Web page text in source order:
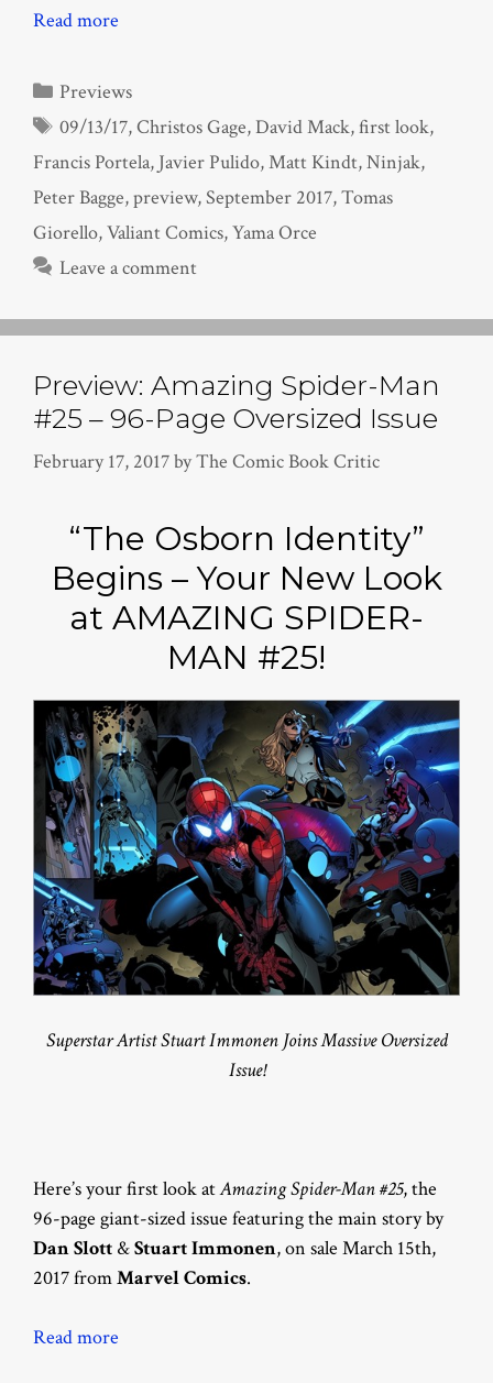
Read more
Categories
Previews
Tags
09/13/17,Christos Gage,David Mack,first look,
Francis Portela, Javier Pulido,Matt Kindt,Ninjak,
Peter Bagge,preview,September 2017,Tomas
Giorello,Valiant Comics,Yama Orce
Leave a comment
Preview: Amazing Spider-Man
#25 – 96-Page Oversized Issue
February 17, 2017byThe Comic Book Critic
“The Osborn Identity”
Begins – Your New Look
at AMAZING SPIDER-
MAN #25!
Superstar Artist Stuart Immonen Joins Massive Oversized
Issue!
Here’s your first look atAmazing Spider-Man #25, the
96-page giant-sized issue featuring the main story by
Dan Slott &Stuart Immonen, on sale March 15th,
2017 fromMarvel Comics.
Read more